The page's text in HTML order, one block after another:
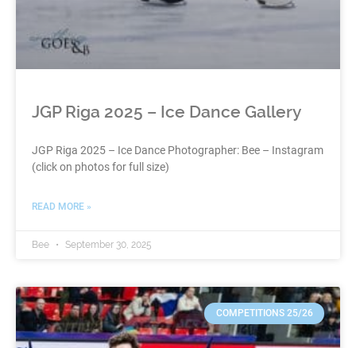
JGP Riga 2025 – Ice Dance Gallery
JGP Riga 2025 – Ice Dance Photographer: Bee – Instagram
(click on photos for full size)
READ MORE »
Bee September 30, 2025
COMPETITIONS 25/26